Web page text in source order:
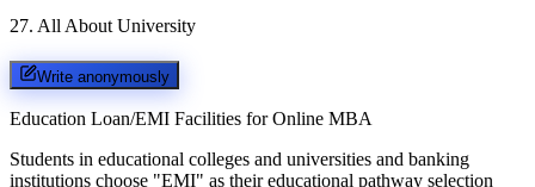
27. All About University
Write anonymously
Education Loan/EMI Facilities for Online MBA
Students in educational colleges and universities and banking
institutions choose "EMI" as their educational pathway selection